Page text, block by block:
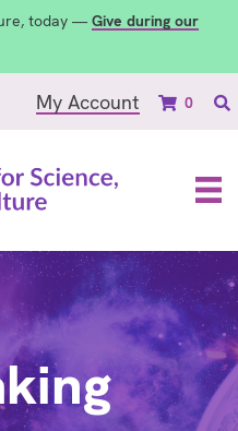
today — Give during our
My Account 0